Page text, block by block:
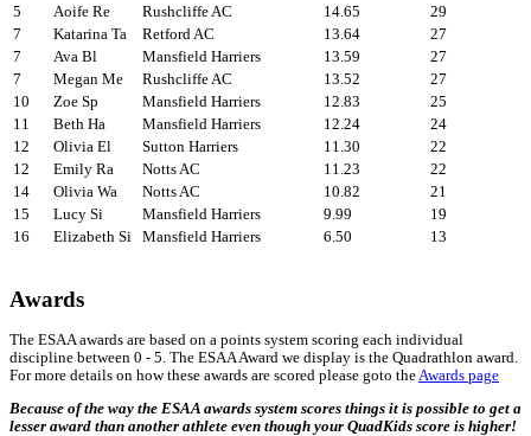
5
Aoife Re Rushcliffe AC 14.65
29
7
Katarina Ta Retford AC 13.64
27
7
Ava Bl Mansfield Harriers 13.59
27
7
Megan Me Rushcliffe AC 13.52
27
10
Zoe Sp Mansfield Harriers 12.83
25
11
Beth Ha Mansfield Harriers 12.24
24
12
Olivia El Sutton Harriers 11.30
22
12
Emily Ra Notts AC 11.23
22
14
Olivia Wa Notts AC 10.82
21
15
Lucy Si Mansfield Harriers 9.99
19
16
Elizabeth Si Mansfield Harriers 6.50 13
Awards
The ESAA awards are based on a points system scoring each individual
discipline between 0 - 5. The ESAA Award we display is the Quadrathlon award.
For more details on how these awards are scored please goto theAwards page
Because of the way the ESAA awards system scores things it is possible to get a
lesser award than another athlete even though your QuadKids score is higher!